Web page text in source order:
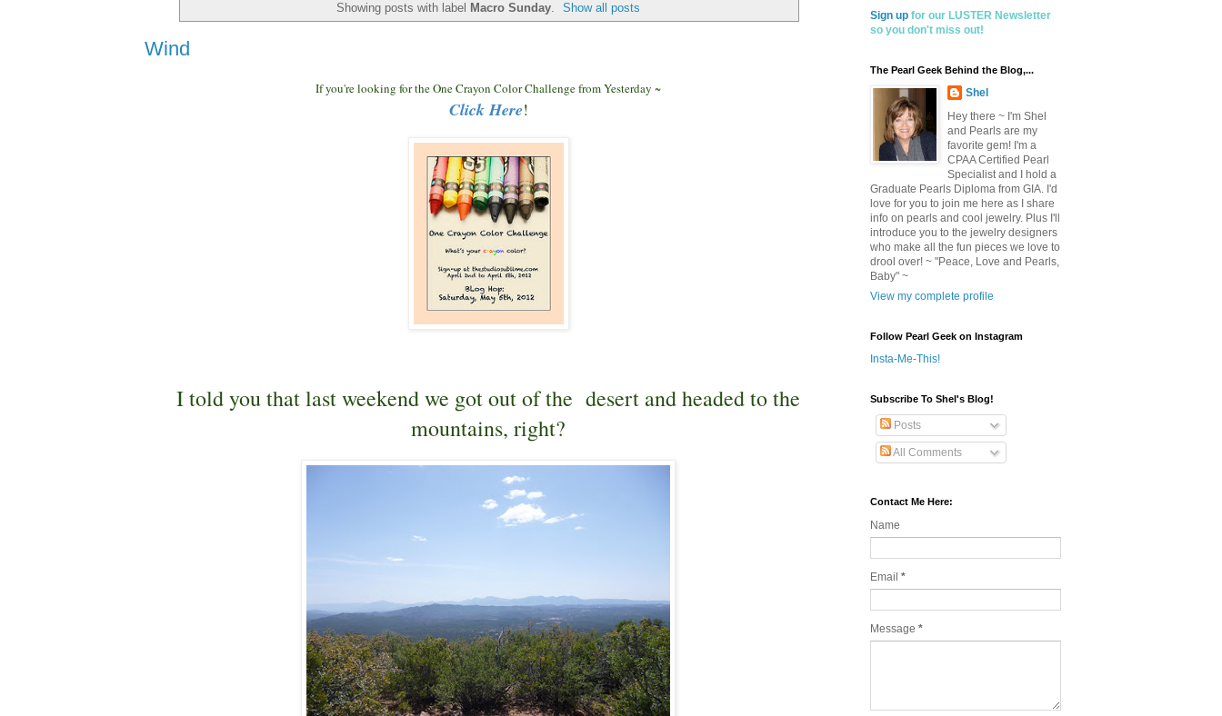
Showing posts with label Macro Sunday. Show all posts
Wind
If you're looking for the One Crayon Color Challenge from Yesterday ~
Click Here!
I told you that last weekend we got out of the desert and headed to the
mountains, right?
Sign up for our LUSTER Newsletter
so you don't miss out!
The Pearl Geek Behind the Blog,...
Shel
Hey there ~ I'm Shel
and Pearls are my
favorite gem! I'm a
CPAA Certified Pearl
Specialist and I hold a
Graduate Pearls Diploma from GIA. I'd
love for you to join me here as I share
info on pearls and cool jewelry. Plus I'll
introduce you to the jewelry designers
who make all the fun pieces we love to
drool over! ~ "Peace, Love and Pearls,
Baby" ~
View my complete profile
Follow Pearl Geek on Instagram
Insta-Me-This!
Subscribe To Shel's Blog!
Posts
All Comments
Contact Me Here:
Name
Email *
Message *